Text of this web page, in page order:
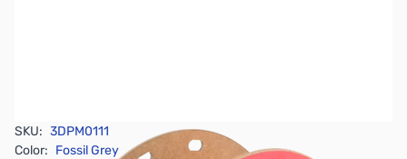
SKU: 3DPM0111
Color: Fossil Grey